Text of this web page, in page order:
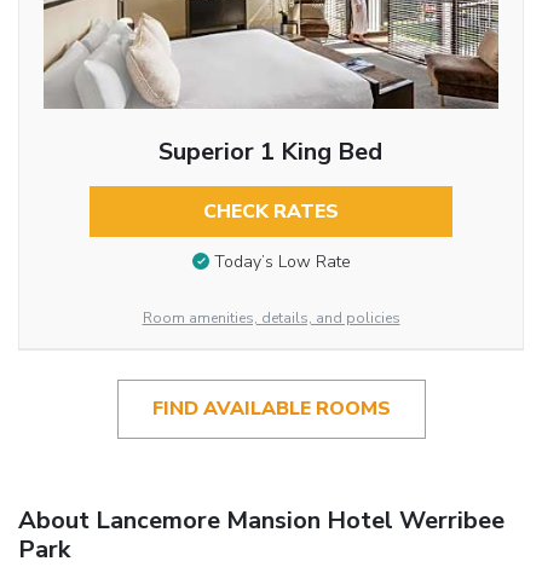
Superior 1 King Bed
CHECK RATES
Today’s Low Rate
Room amenities, details, and policies
FIND AVAILABLE ROOMS
About Lancemore Mansion Hotel Werribee
Park